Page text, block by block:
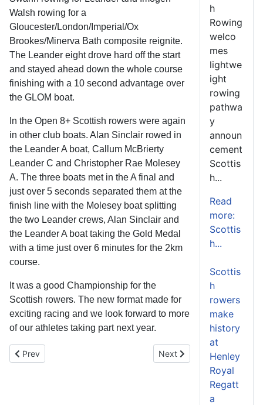
Walsh rowing for a
Gloucester/London/Imperial/Ox
Brookes/Minerva Bath composite reignite.
The Leander eight drove hard off the start
and stayed ahead down the whole course
finishing with a 10 second advantage over
the GLOM boat.
In the Open 8+ Scottish rowers were again
in other club boats. Alan Sinclair rowed in
the Leander A boat, Callum McBrierty
Leander C and Christopher Rae Molesey
A. The three boats met in the A final and
just over 5 seconds separated them at the
finish line with the Molesey boat splitting
the two Leander crews, Alan Sinclair and
the Leander A boat taking the Gold Medal
with a time just over 6 minutes for the 2km
course.
It was a good Championship for the
Scottish rowers. The new format made for
exciting racing and we look forward to more
of our athletes taking part next year.
Previous article: British Rowing Masters Championships 2014
Prev Next article: Busy
Next
h
Rowing
welco
mes
lightwe
ight
rowing
pathwa
y
announ
cement
Scottis
h...
Read
more:
Scottis
h...
Scottis
h
rowers
make
history
at
Henley
Royal
Regatt
a